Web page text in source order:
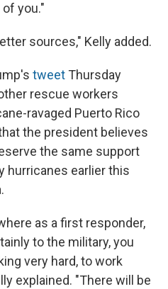
you."
sources," Kelly added.
tweet Thursday
rescue workers
ravaged Puerto Rico
the president believes
the same support
hurricanes earlier this
as a first responder,
to the military, you
very hard, to work
explained. "There will be